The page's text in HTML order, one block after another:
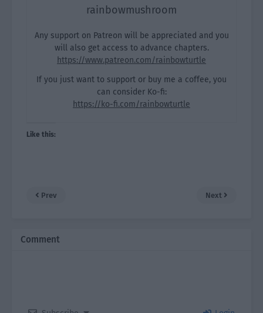
rainbowmushroom
Any support on Patreon will be appreciated and you
will also get access to advance chapters.
https://www.patreon.com/rainbowturtle
If you just want to support or buy me a coffee, you
can consider Ko-fi:
https://ko-fi.com/rainbowturtle
Like this:
Prev Next
Comment